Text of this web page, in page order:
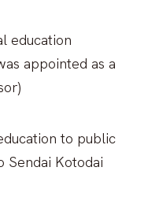
(Internal
education
appointed as a
to public
Sendai Kotodai